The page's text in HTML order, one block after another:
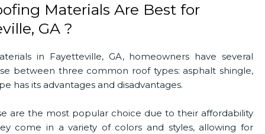
Materials Are Best for
GA ?
in Fayetteville, GA, homeowners have several
between three common roof types: asphalt shingle,
has its advantages and disadvantages.
are the most popular choice due to their affordability
come in a variety of colors and styles, allowing for